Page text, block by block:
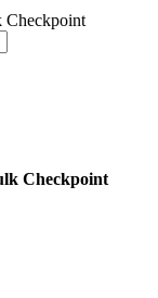
Checkpoint
Checkpoint